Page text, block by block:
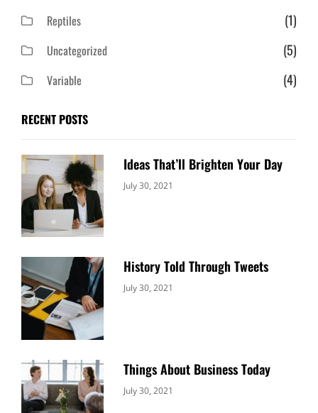
Reptiles (1)
Uncategorized (5)
Variable (4)
RECENT POSTS
Ideas That’ll Brighten Your Day
Categories:
July 30, 2021
History Told Through Tweets
Categories:
July 30, 2021
Things About Business Today
Categories:
July 30, 2021